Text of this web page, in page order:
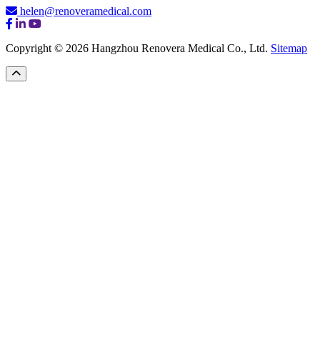
helen@renoveramedical.com
Copyright © 2026 Hangzhou Renovera Medical Co., Ltd. Sitemap